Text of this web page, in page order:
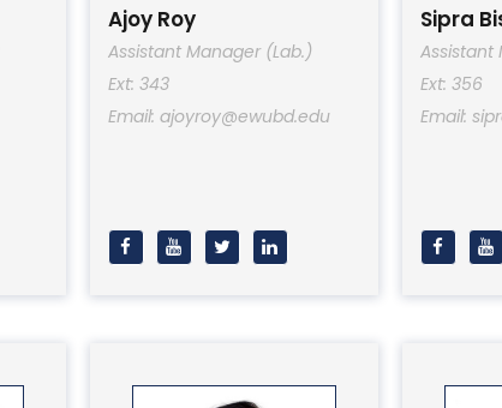
Ajoy Roy
Assistant Manager (Lab.)
Ext: 343
Email: ajoyroy@ewubd.edu
Sipra
Assistant
Ext: 356
Email: